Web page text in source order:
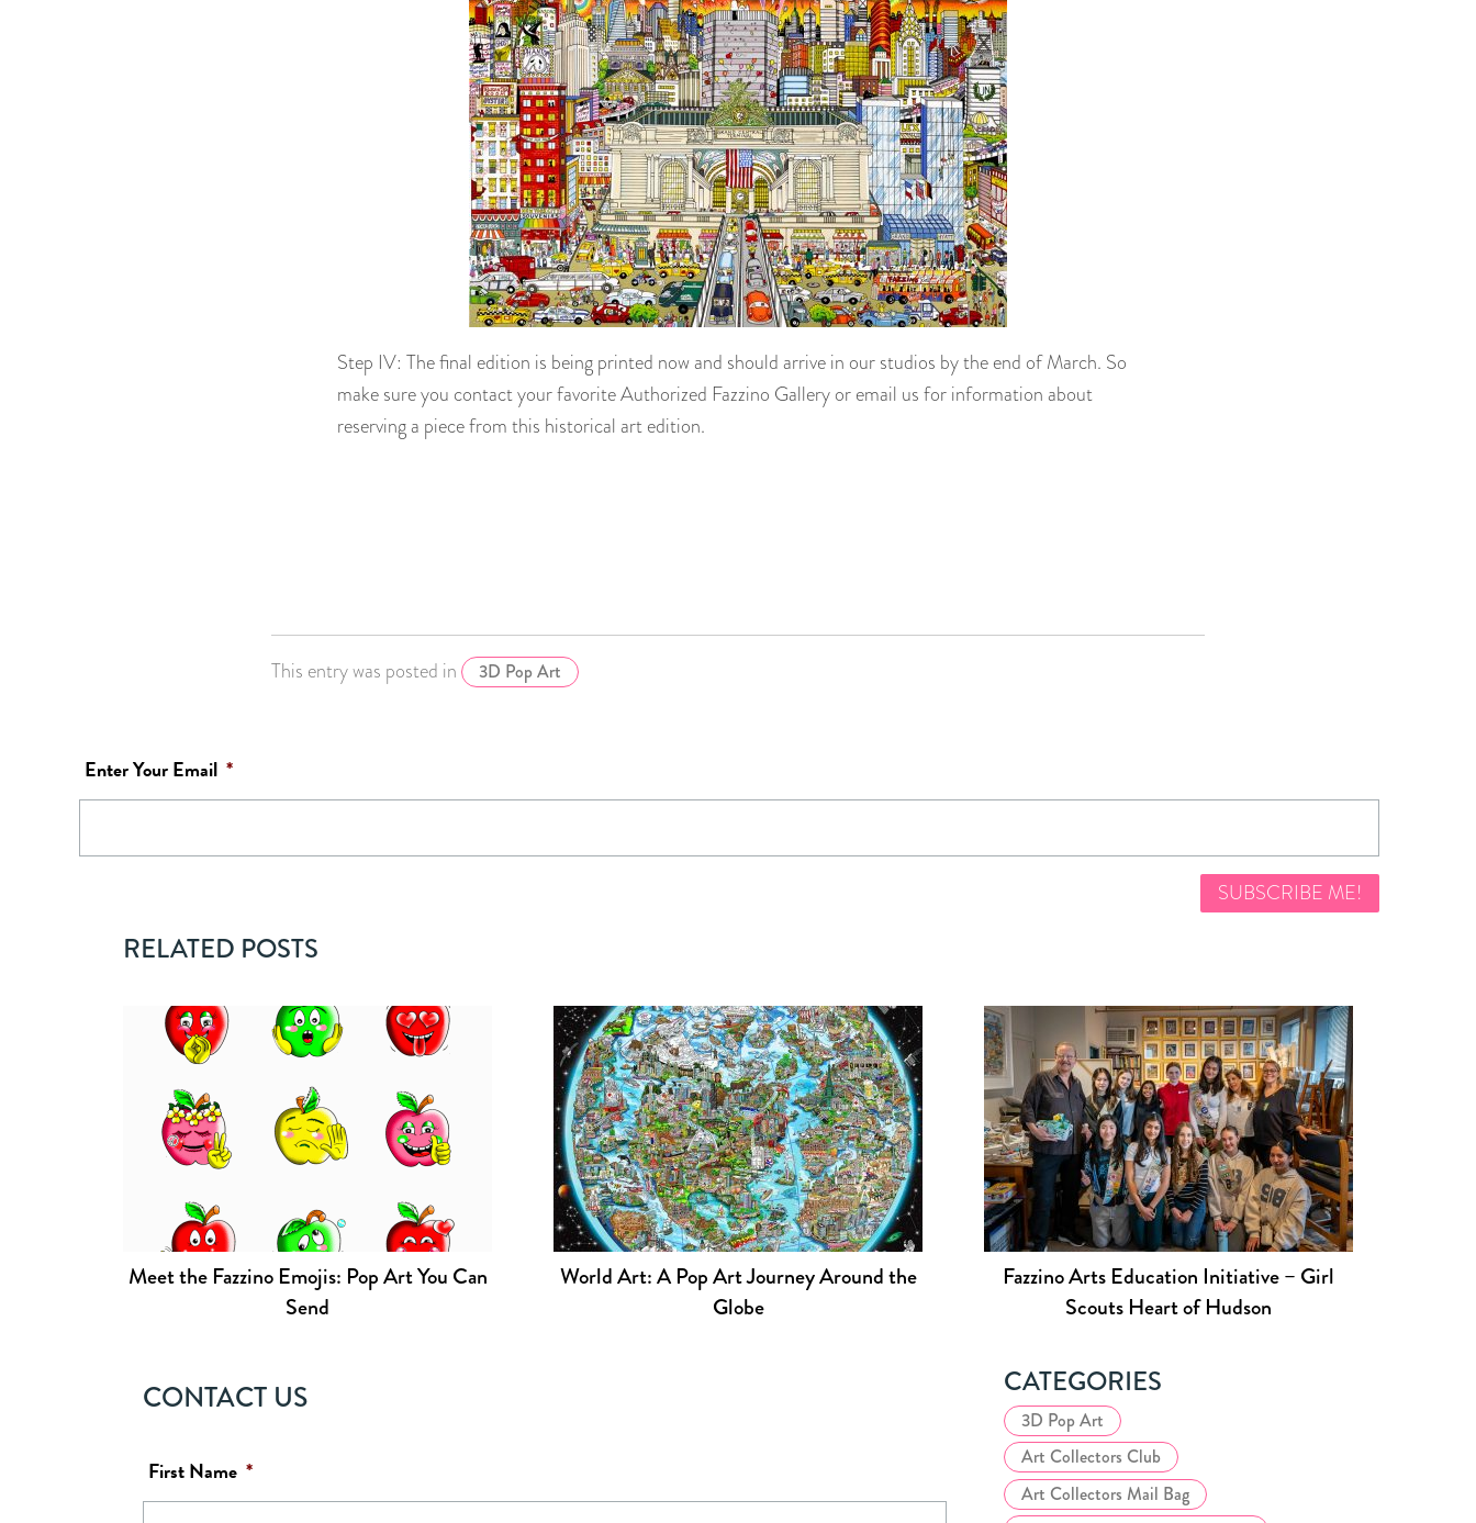
Step IV: The final edition is being printed now and should arrive in our studios by the end of March. So
make sure you contact your favorite Authorized Fazzino Gallery or email us for information about
reserving a piece from this historical art edition.
This entry was posted in 3D Pop Art
Enter Your Email *
RELATED POSTS
Meet the Fazzino Emojis: Pop Art You Can
Send
World Art: A Pop Art Journey Around the
Globe
Fazzino Arts Education Initiative – Girl
Scouts Heart of Hudson
CONTACT US
First Name *
CATEGORIES
3D Pop Art
Art Collectors Club
Art Collectors Mail Bag